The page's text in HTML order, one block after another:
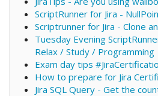
ScriptRunner for Jira -
Scriptrunner for Jira - Clone
Tuesday Evening
Relax / Study / Programming
Exam day tips
How to prepare for Jira
Jira SQL Query - Get the